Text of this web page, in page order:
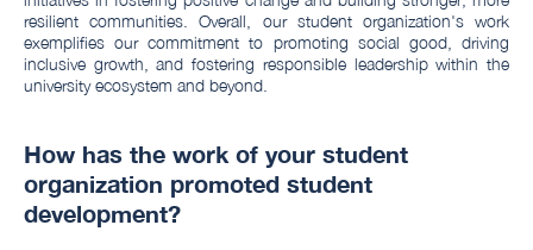
resilient communities. Overall, our student organization's work
exemplifies our commitment to promoting social good, driving
inclusive growth, and fostering responsible leadership within the
university ecosystem and beyond.
How has the work of your student
organization promoted student
development?